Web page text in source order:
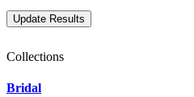
Collections
Bridal